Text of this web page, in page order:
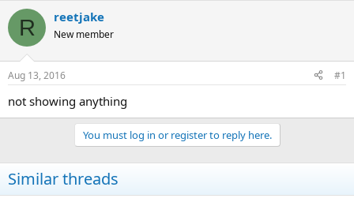
r
e
d
t
a
a
r
t
t
e
R reetjake
New member
Aug 13, 2016 #1
not showing anything
You must log in or register to reply here.
Similar threads